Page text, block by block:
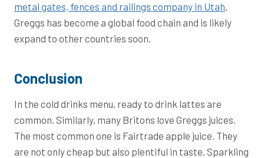
metal gates, fences and railings company in Utah.
Greggs has become a global food chain and is likely
expand to other countries soon.
Conclusion
In the cold drinks menu, ready to drink lattes are
common. Similarly, many Britons love Greggs juices.
The most common one is Fairtrade apple juice. They
are not only cheap but also plentiful in taste. Sparkling